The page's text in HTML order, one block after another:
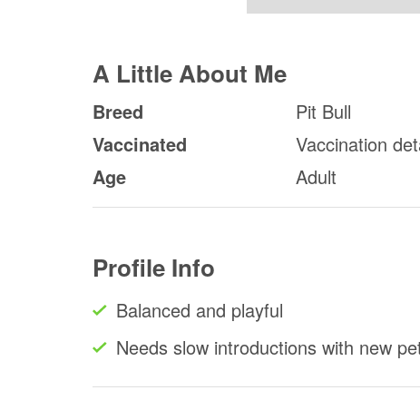
A Little About Me
Breed
Pit Bull
Vaccinated
Vaccination
Age
Adult
Profile Info
Balanced and playful
Needs slow introductions with new